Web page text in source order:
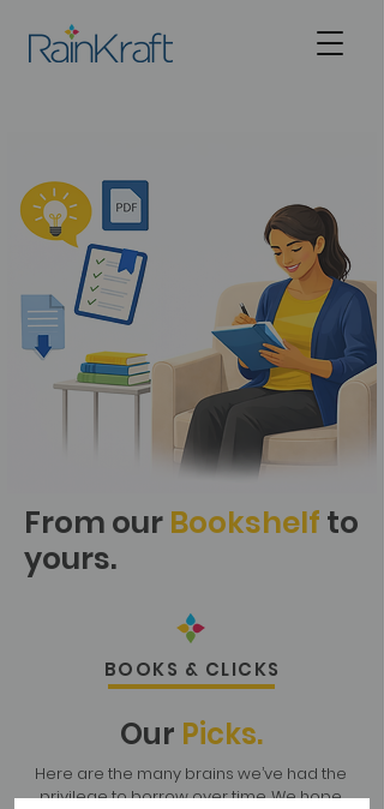
From our Bookshelf to
yours.
BOOKS & CLICKS
Our Picks.
Here are the many brains we’ve had the
privilege to borrow over time. We hope